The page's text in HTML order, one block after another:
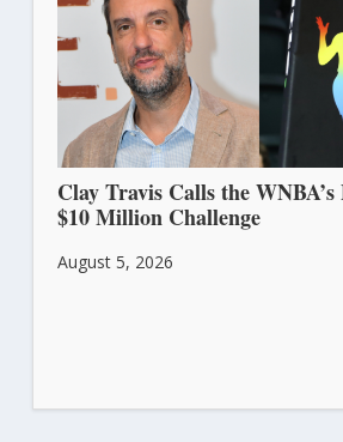
Clay Travis Calls the
$10 Million Challenge
August 5, 2026